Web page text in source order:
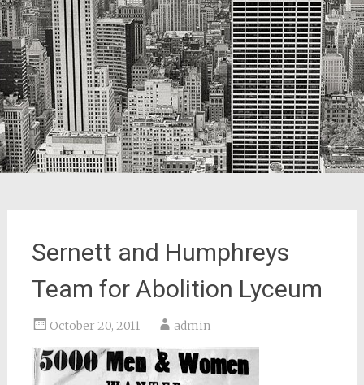
Sernett and Humphreys
Team for Abolition Lyceum
October 20, 2011 admin